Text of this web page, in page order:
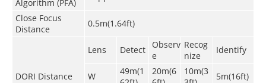
Algorithm (PFA)
Close Focus
Distance
0.5m(1.64ft)
DORI Distance
Lens Detect
Observ
e
Recog
nize
Identify
W
49m(1
20m(6
10m(3
5m(16ft)